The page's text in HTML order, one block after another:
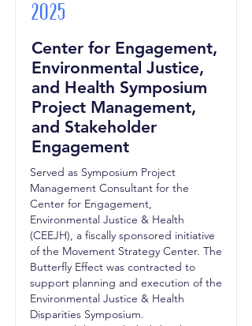
2025
Center for Engagement,
Environmental Justice,
and Health Symposium
Project Management,
and Stakeholder
Engagement
Served as Symposium Project
Management Consultant for the
Center for Engagement,
Environmental Justice & Health
(CEEJH), a fiscally sponsored initiative
of the Movement Strategy Center. The
Butterfly Effect was contracted to
support planning and execution of the
Environmental Justice & Health
Disparities Symposium.